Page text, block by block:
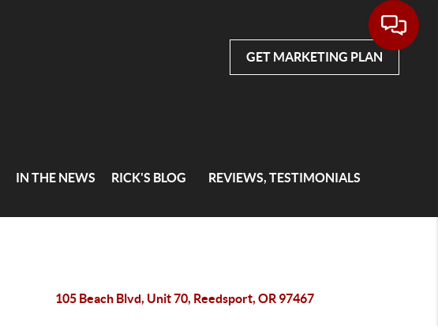
GET MARKETING PLAN
IN THE NEWS RICK'S BLOG REVIEWS, TESTIMONIALS
105 Beach Blvd, Unit 70, Reedsport, OR 97467